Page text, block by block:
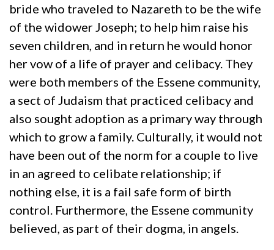
bride who traveled to Nazareth to be the wife
of the widower Joseph; to help him raise his
seven children, and in return he would honor
her vow of a life of prayer and celibacy. They
were both members of the Essene community,
a sect of Judaism that practiced celibacy and
also sought adoption as a primary way through
which to grow a family. Culturally, it would not
have been out of the norm for a couple to live
in an agreed to celibate relationship; if
nothing else, it is a fail safe form of birth
control. Furthermore, the Essene community
believed, as part of their dogma, in angels.